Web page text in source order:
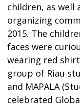
children, as well
organizing
2015. The
faces were
wearing red
group of Riau
and MAPALA
celebrated